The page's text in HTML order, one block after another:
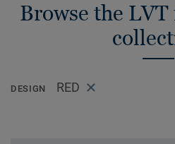
Browse the
DESIGN RED